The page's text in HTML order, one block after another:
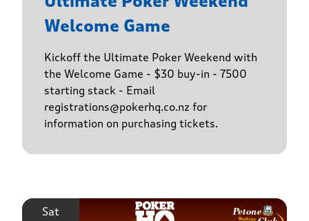
Welcome Game
Kickoff the Ultimate Poker Weekend with
the Welcome Game - $30 buy-in - 7500
starting stack - Email
registrations@pokerhq.co.nz for
information on purchasing tickets.
Sat